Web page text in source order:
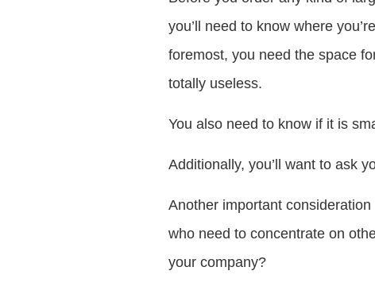
you’ll need to know where
foremost, you need the space
totally useless.
You also need to know if it is
Additionally, you’ll want to ask
Another important
who need to concentrate on
your company?